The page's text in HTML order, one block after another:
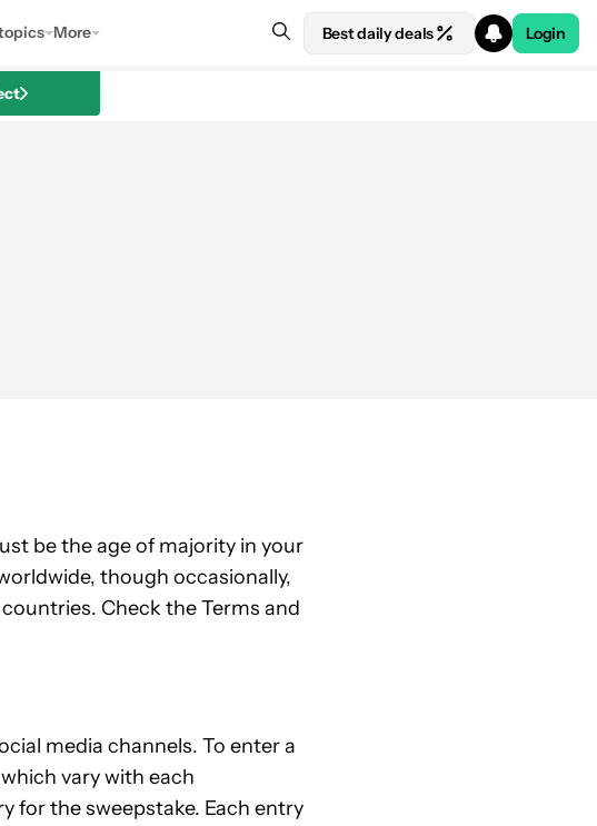
More Best daily deals Login
be the age of majority in your
though occasionally,
Check the Terms and
media channels. To enter a
vary with each
for the sweepstake. Each entry